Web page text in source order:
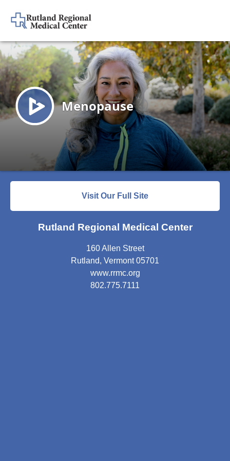
Visit Our Full Site
Rutland Regional Medical Center
160 Allen Street
Rutland, Vermont 05701
www.rrmc.org
802.775.7111